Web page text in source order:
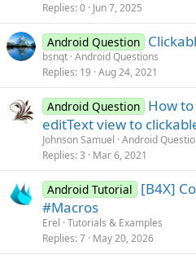
Replies 0 Jun 7, 2025
Android Question
bsnqt Android Questions
Replies 19 Aug 24, 2021
Android Question How
editText view to
Johnson Samuel Android
Replies 3 Mar 6, 2021
Android Tutorial
[B4X]
#Macros
Erel Tutorials & Examples
Replies 7 May 20, 2026